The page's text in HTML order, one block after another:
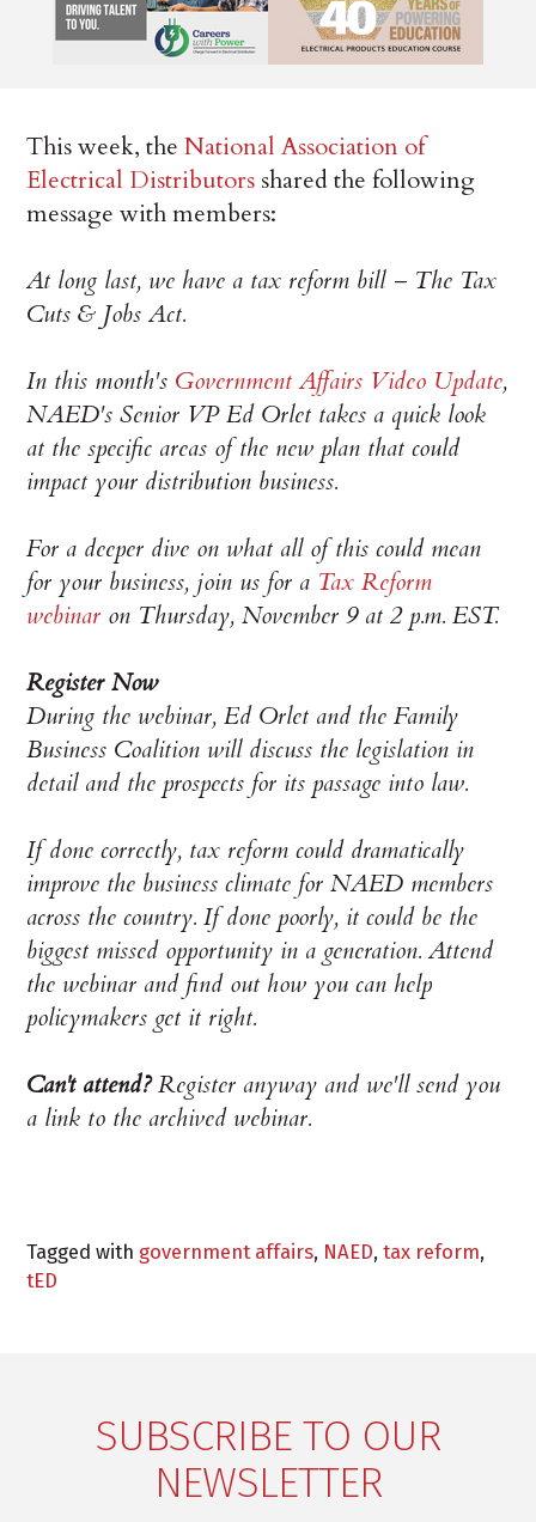
This week, theNational Association of
Electrical Distributors shared the following
message with members:
At long last, we have a tax reform bill – The Tax
Cuts & Jobs Act.
In this month's Government Affairs Video Update,
NAED's Senior VP Ed Orlet takes a quick look
at the specific areas of the new plan that could
impact your distribution business.
For a deeper dive on what all of this could mean
for your business, join us for a Tax Reform
webinar on Thursday, November 9 at 2 p.m. EST.
Register Now
During the webinar, Ed Orlet and the Family
Business Coalition will discuss the legislation in
detail and the prospects for its passage into law.
If done correctly, tax reform could dramatically
improve the business climate for NAED members
across the country. If done poorly, it could be the
biggest missed opportunity in a generation. Attend
the webinar and find out how you can help
policymakers get it right.
Can't attend?Register anyway and we'll send you
a link to the archived webinar.
Tagged with government affairs, NAED,tax reform,
tED
SUBSCRIBE TO OUR
NEWSLETTER